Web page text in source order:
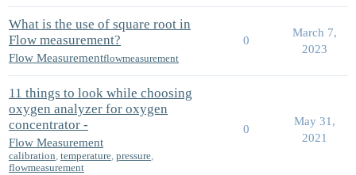
What is the use of square root in
Flow measurement?
Flow Measurementflowmeasurement
0
March 7,
2023
11 things to look while choosing
oxygen analyzer for oxygen
concentrator -
Flow Measurement
calibration, temperature, pressure,
flowmeasurement
0
May 31,
2021